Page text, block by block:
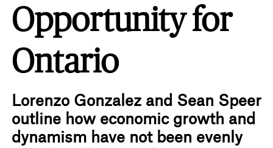
Opportunity for
Ontario
Lorenzo Gonzalez and Sean Speer
outline how economic growth and
dynamism have not been evenly